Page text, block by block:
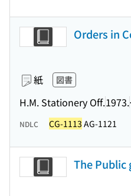
Orders in
紙 図書
H.M. Stationery Off.1973.
NDLC CG-1113 AG-1121
The Public